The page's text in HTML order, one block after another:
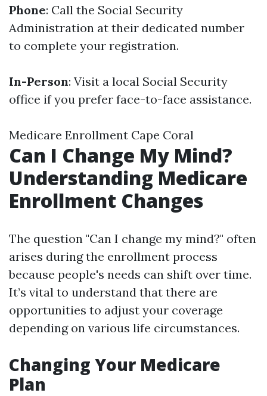
Phone: Call the Social Security
Administration at their dedicated number
to complete your registration.
In-Person: Visit a local Social Security
office if you prefer face-to-face assistance.
Medicare Enrollment Cape Coral
Can I Change My Mind?
Understanding Medicare
Enrollment Changes
The question "Can I change my mind?" often
arises during the enrollment process
because people's needs can shift over time.
It’s vital to understand that there are
opportunities to adjust your coverage
depending on various life circumstances.
Changing Your Medicare
Plan